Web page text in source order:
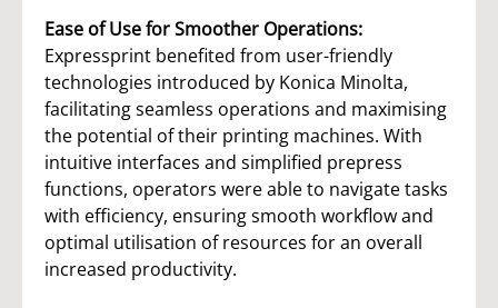
Ease of Use for Smoother Operations:
Expressprint benefited from user-friendly
technologies introduced by Konica Minolta,
facilitating seamless operations and maximising
the potential of their printing machines. With
intuitive interfaces and simplified prepress
functions, operators were able to navigate tasks
with efficiency, ensuring smooth workflow and
optimal utilisation of resources for an overall
increased productivity.